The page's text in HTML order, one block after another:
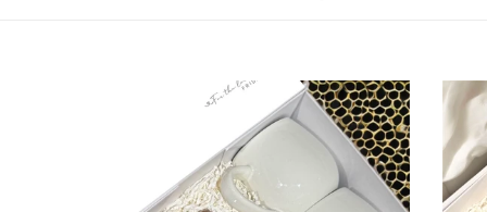
Coming
Home